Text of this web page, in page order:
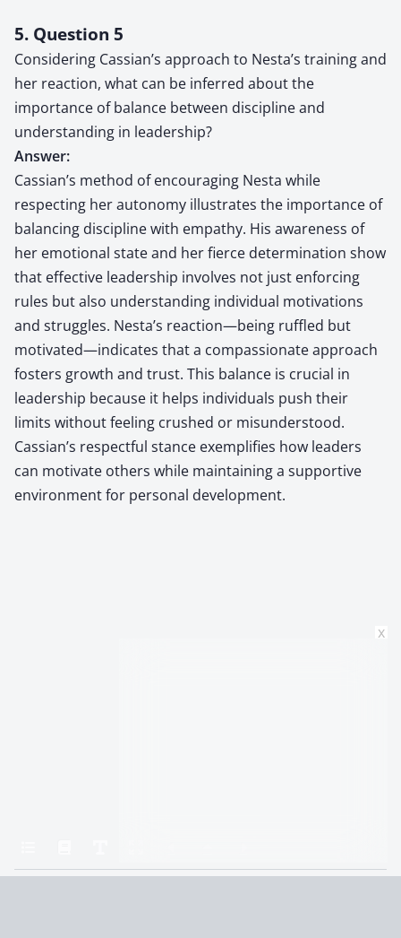
5. Question 5
Considering Cassian’s approach to Nesta’s training and
her reaction, what can be inferred about the
importance of balance between discipline and
understanding in leadership?
Answer:
Cassian’s method of encouraging Nesta while
respecting her autonomy illustrates the importance of
balancing discipline with empathy. His awareness of
her emotional state and her fierce determination show
that effective leadership involves not just enforcing
rules but also understanding individual motivations
and struggles. Nesta’s reaction—being ruffled but
motivated—indicates that a compassionate approach
fosters growth and trust. This balance is crucial in
leadership because it helps individuals push their
limits without feeling crushed or misunderstood.
Cassian’s respectful stance exemplifies how leaders
can motivate others while maintaining a supportive
environment for personal development.
x